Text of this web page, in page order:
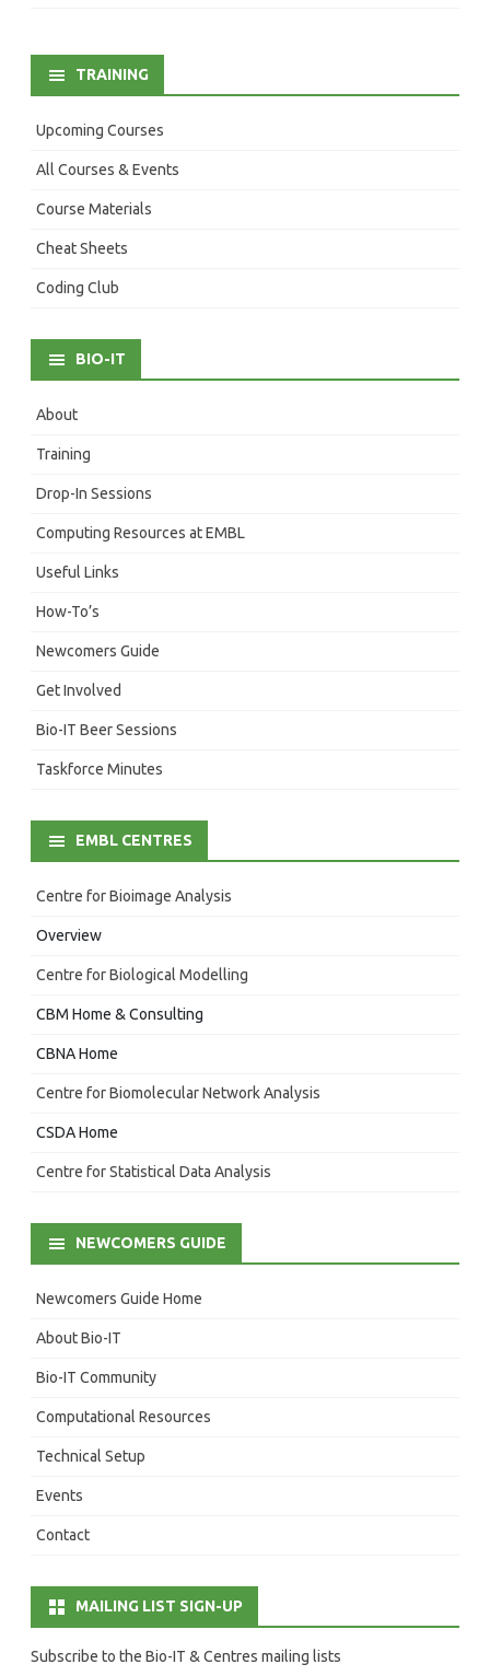
TRAINING
Upcoming Courses
All Courses & Events
Course Materials
Cheat Sheets
Coding Club
BIO-IT
About
Training
Drop-In Sessions
Computing Resources at EMBL
Useful Links
How-To’s
Newcomers Guide
Get Involved
Bio-IT Beer Sessions
Taskforce Minutes
EMBL CENTRES
Centre for Bioimage Analysis
Overview
Centre for Biological Modelling
CBM Home & Consulting
CBNA Home
Centre for Biomolecular Network Analysis
CSDA Home
Centre for Statistical Data Analysis
NEWCOMERS GUIDE
Newcomers Guide Home
About Bio-IT
Bio-IT Community
Computational Resources
Technical Setup
Events
Contact
MAILING LIST SIGN-UP
Subscribe to the Bio-IT & Centres mailing lists